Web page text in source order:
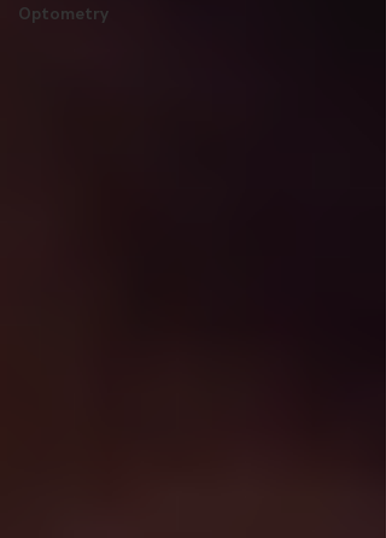
Optometry